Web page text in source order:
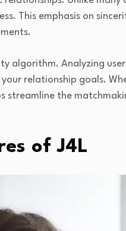
This emphasis on
algorithm. Analyzing
relationship goals.
streamline the
of J4L